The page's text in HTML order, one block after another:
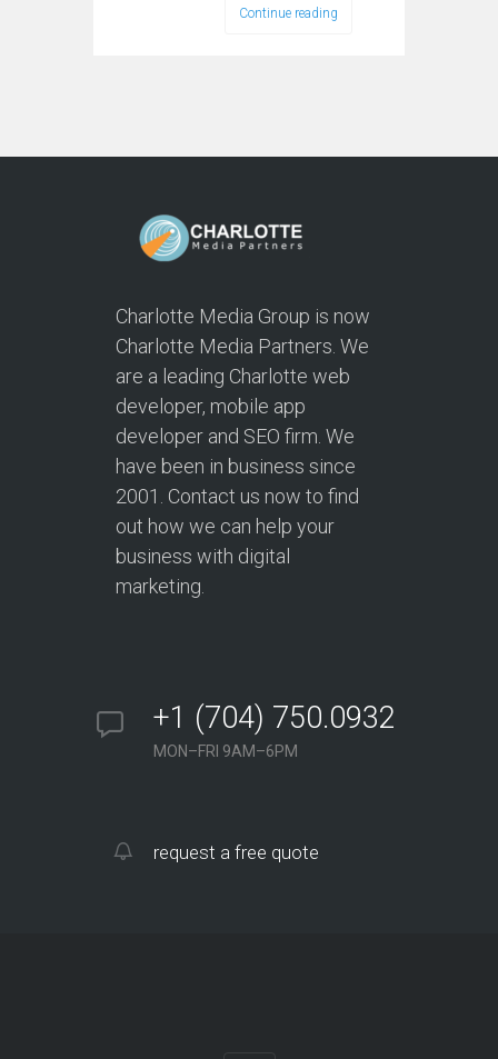
Continue reading
Charlotte Media Group is now
Charlotte Media Partners. We
are a leading Charlotte web
developer, mobile app
developer and SEO firm. We
have been in business since
2001. Contact us now to find
out how we can help your
business with digital
marketing.
+1 (704) 750.0932
MON–FRI 9AM–6PM
request a free quote